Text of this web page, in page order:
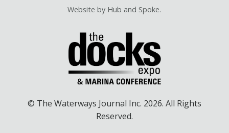
© The Waterways Journal Inc. 2026. All Rights
Reserved.
Website by Hub and Spoke.